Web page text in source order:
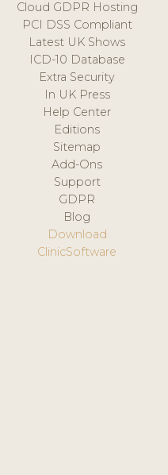
Cloud GDPR Hosting
PCI DSS Compliant
Latest UK Shows
ICD-10 Database
Extra Security
In UK Press
Help Center
Editions
Sitemap
Add-Ons
Support
GDPR
Blog
Download
ClinicSoftware